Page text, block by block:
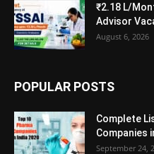
₹2.18 L/
Advisor
August 6, 2026
POPULAR POSTS
Complete
Companies
September 24,